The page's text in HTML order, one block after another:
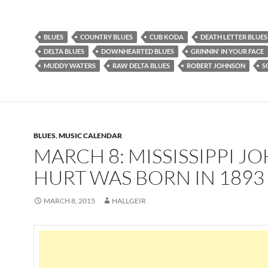
BLUES COUNTRY BLUES CUB KODA
DEATH LETTER BLUES
DELTA BLUES
DOWNHEARTED BLUES
GRINNIN' IN YOUR FACE
MUDDY WATERS
RAW DELTA BLUES ROBERT JOHNSON
BLUES,MUSIC CALENDAR
MARCH 8: MISSISSIPPI
HURT WAS BORN IN 1893
MARCH 8, 2015 HALLGEIR